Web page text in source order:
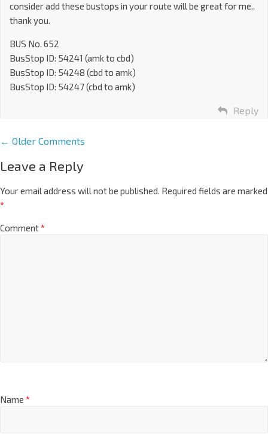
consider add these bustops in your route will be great for me..
thank you.
BUS No. 652
BusStop ID: 54241 (amk to cbd)
BusStop ID: 54248 (cbd to amk)
BusStop ID: 54247 (cbd to amk)
Reply
← Older Comments
Leave a Reply
Your email address will not be published. Required fields are marked
*
Comment*
Name *